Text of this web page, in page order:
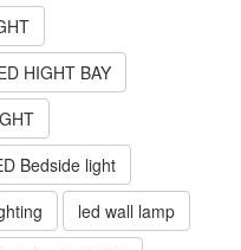
HIGHT BAY
Bedside light
led wall lamp